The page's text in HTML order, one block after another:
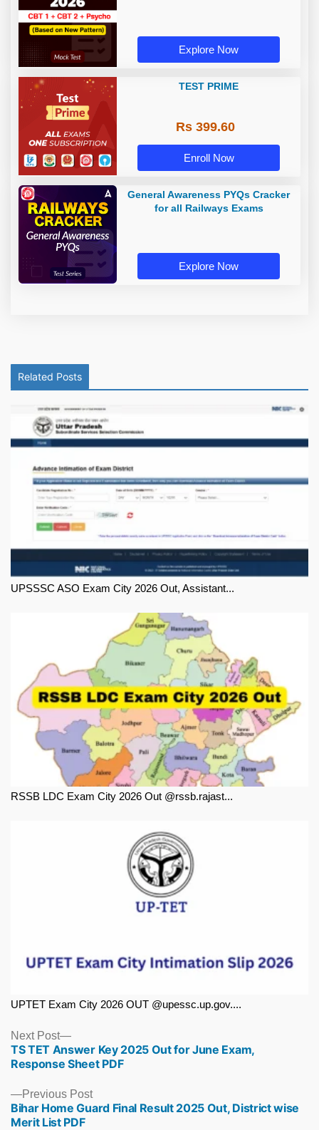
Explore Now
TEST PRIME
Rs 399.60
Enroll Now
General Awareness PYQs Cracker
for all Railways Exams
Explore Now
Related Posts
UPSSSC ASO Exam City 2026 Out, Assistant...
RSSB LDC Exam City 2026 Out @rssb.rajast...
UPTET Exam City 2026 OUT @upessc.up.gov....
Previous PostPrevious
post:
Bihar Home Guard Final Result 2025 Out, District wise
Merit List PDF
Next Post
Next
post:
TS TET Answer Key 2025 Out for June Exam,
Response Sheet PDF